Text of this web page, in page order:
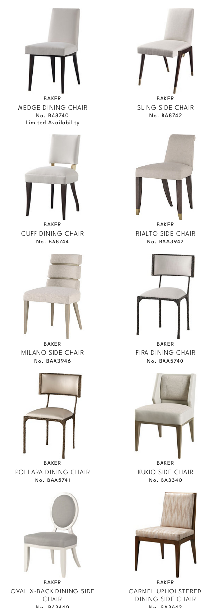
BAKER
WEDGE DINING CHAIR
No. BA8740
Limited Availability
BAKER
SLING SIDE CHAIR
No. BA8742
BAKER
CUFF DINING CHAIR
No. BA8744
BAKER
RIALTO SIDE CHAIR
No. BAA3942
BAKER
MILANO SIDE CHAIR
No. BAA3946
BAKER
FIRA DINING CHAIR
No. BAA5740
BAKER
POLLARA DINING CHAIR
No. BAA5741
BAKER
KUKIO SIDE CHAIR
No. BA3340
BAKER
OVAL X-BACK DINING SIDE
CHAIR
BAKER
CARMEL UPHOLSTERED
DINING SIDE CHAIR